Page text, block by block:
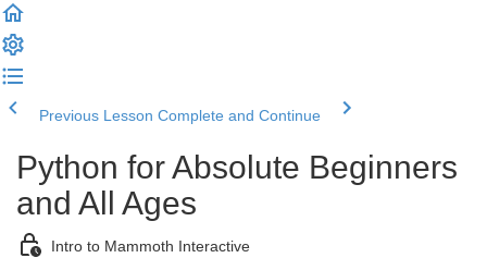
Previous Lesson Complete and Continue
Python for Absolute Beginners
and All Ages
Intro to Mammoth Interactive